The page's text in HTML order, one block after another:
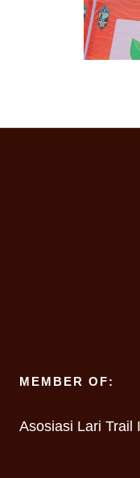
MEMBER OF:
Asosiasi Lari Trail